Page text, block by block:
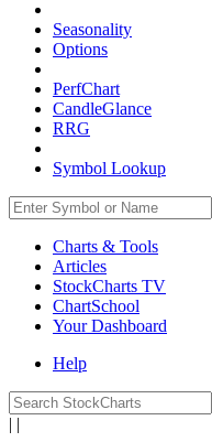
Seasonality
Options
PerfChart
CandleGlance
RRG
Symbol Lookup
Charts & Tools
Articles
StockCharts TV
ChartSchool
YourDashboard
Help
| |